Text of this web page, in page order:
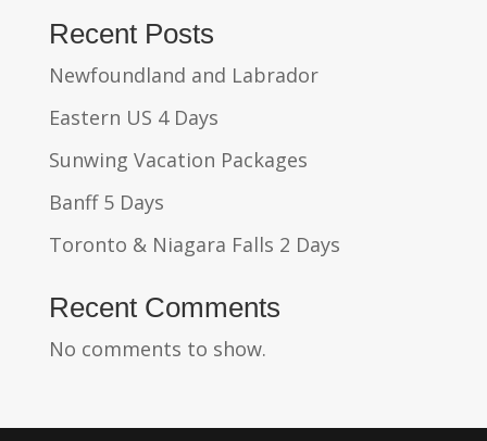
Recent Posts
Newfoundland and Labrador
Eastern US 4 Days
Sunwing Vacation Packages
Banff 5 Days
Toronto & Niagara Falls 2 Days
Recent Comments
No comments to show.